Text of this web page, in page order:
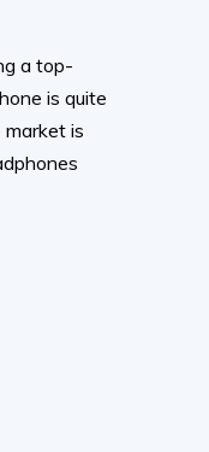
a top-
is quite
is